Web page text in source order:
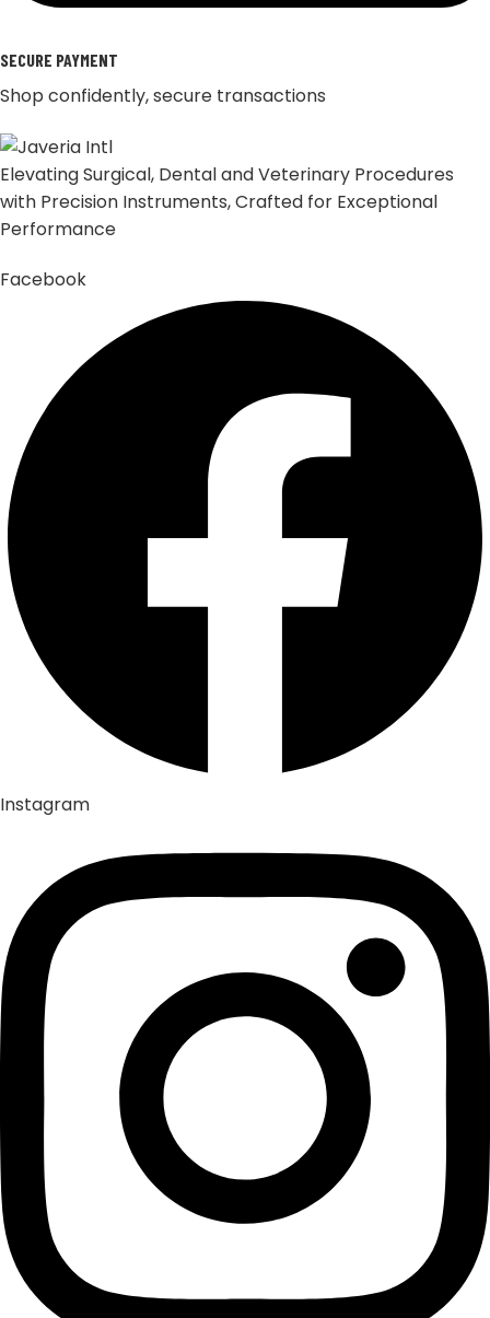
SECURE PAYMENT
Shop confidently, secure transactions
Elevating Surgical, Dental and Veterinary Procedures
with Precision Instruments, Crafted for Exceptional
Performance
Facebook
Instagram